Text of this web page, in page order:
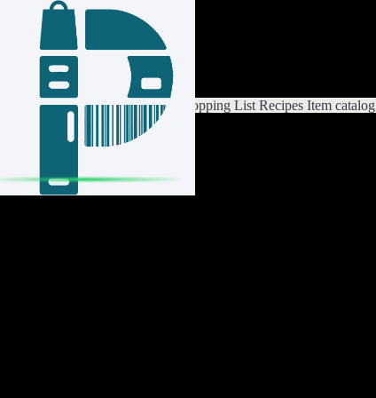
Login / Register
Switch ListList Settings Home Shopping List Recipes Item catalog